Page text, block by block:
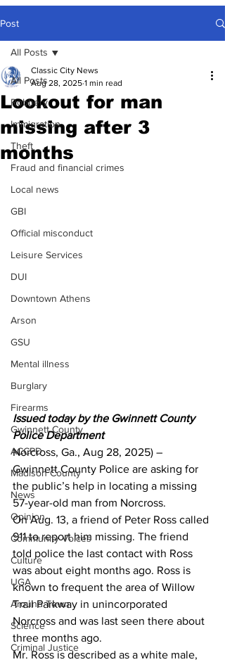
Post
All Posts
Robbery
Immigration
Theft
Fraud and financial crimes
Local news
GBI
Official misconduct
Leisure Services
DUI
Downtown Athens
Arson
GSU
Mental illness
Burglary
Firearms
Gwinnett County
ACCPD
Madison County
News
Opinion
Community Voices
Culture
UGA
Around Town
Science
Criminal Justice
All Posts
Lookout for man
missing after 3
months
Classic City News
Aug 28, 2025 1 min read
Issued today by the Gwinnett County
Police Department
Norcross, Ga., Aug 28, 2025) –
Gwinnett County Police are asking for
the public’s help in locating a missing
57-year-old man from Norcross.
On Aug. 13, a friend of Peter Ross called
911 to report him missing. The friend
told police the last contact with Ross
was about eight months ago. Ross is
known to frequent the area of Willow
Trail Parkway in unincorporated
Norcross and was last seen there about
three months ago.
Mr. Ross is described as a white male,